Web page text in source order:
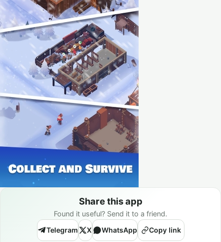
Share this app
Found it useful? Send it to a friend.
Telegram
X WhatsApp Copy link